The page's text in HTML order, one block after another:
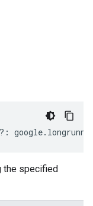
?: google.
the specified